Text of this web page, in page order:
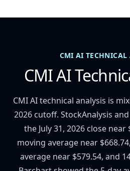
CMI AI TECHNICAL
CMI AI
CMI AI technical analysis is
2026 cutoff. StockAnalysis
the July 31, 2026 close near
moving average near
average near $579.54, and